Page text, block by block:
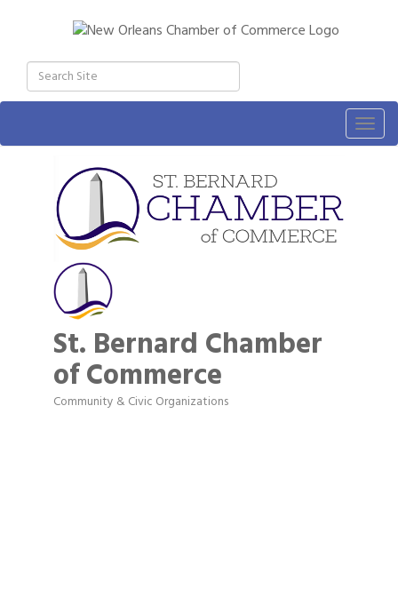
St. Bernard Chamber
of Commerce
Categories
Community & Civic Organizations